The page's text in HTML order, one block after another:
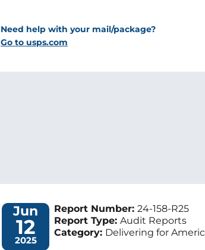
Need help with your mail/package?
Go to usps.com
Jun
12
2025
Report Number: 24-158-R25
Report Type: Audit Reports
Category: Delivering for